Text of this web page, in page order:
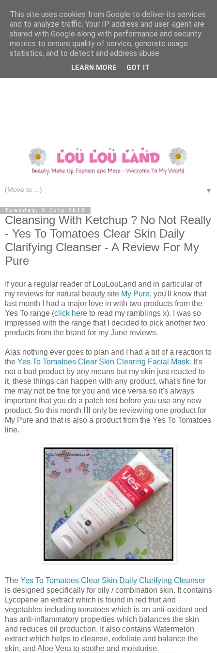
▼
Tuesday, 3 July 2012
Cleansing With Ketchup ? No Not Really
- Yes To Tomatoes Clear Skin Daily
Clarifying Cleanser - A Review For My
Pure
If your a regular reader of LouLouLand and in particular of
my reviews for natural beauty site My Pure, you'll know that
last month I had a major love in with two products from the
Yes To range (click here to read my ramblings x). I was so
impressed with the range that I decided to pick another two
products from the brand for my June reviews.
Alas nothing ever goes to plan and I had a bit of a reaction to
the Yes To Tomatoes Clear Skin Clearing Facial Mask. It's
not a bad product by any means but my skin just reacted to
it, these things can happen with any product, what's fine for
me may not be fine for you and vice versa so it's always
important that you do a patch test before you use any new
product. So this month I'll only be reviewing one product for
My Pure and that is also a product from the Yes To Tomatoes
line.
The Yes To Tomatoes Clear Skin Daily Clarifying Cleanser
is designed specifically for oily / combination skin. It contains
Lycopene an extract which is found in red fruit and
vegetables including tomatoes which is an anti-oxidant and
has anti-inflammatory properties which balances the skin
and reduces oil production. It also contains Watermelon
extract which helps to cleanse, exfoliate and balance the
skin, and Aloe Vera to soothe and moisturise.
This site uses cookies from Google to deliver its services
and to analyze traffic. Your IP address and user-agent are
shared with Google along with performance and security
metrics to ensure quality of service, generate usage
statistics, and to detect and address abuse.
LEARN MORE GOT IT